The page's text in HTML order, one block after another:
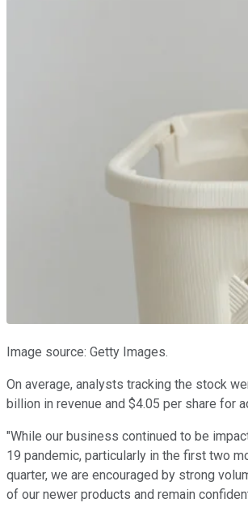
Image source: Getty Images.
On average, analysts tracking the stock
billion in revenue and $4.05 per share for
"While our business continued to be
19 pandemic, particularly in the first two
quarter, we are encouraged by strong
of our newer products and remain